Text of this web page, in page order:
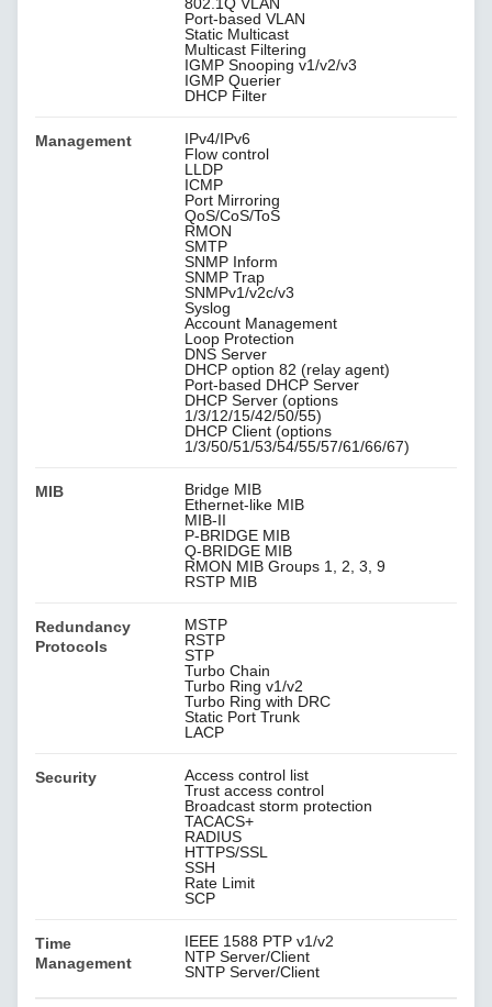
802.1Q VLAN
Port-based VLAN
Static Multicast
Multicast Filtering
IGMP Snooping v1/v2/v3
IGMP Querier
DHCP Filter
Management
IPv4/IPv6
Flow control
LLDP
ICMP
Port Mirroring
QoS/CoS/ToS
RMON
SMTP
SNMP Inform
SNMP Trap
SNMPv1/v2c/v3
Syslog
Account Management
Loop Protection
DNS Server
DHCP option 82 (relay agent)
Port-based DHCP Server
DHCP Server (options
1/3/12/15/42/50/55)
DHCP Client (options
1/3/50/51/53/54/55/57/61/66/67)
MIB
Bridge MIB
Ethernet-like MIB
MIB-II
P-BRIDGE MIB
Q-BRIDGE MIB
RMON MIB Groups 1, 2, 3, 9
RSTP MIB
Redundancy
Protocols
MSTP
RSTP
STP
Turbo Chain
Turbo Ring v1/v2
Turbo Ring with DRC
Static Port Trunk
LACP
Security
Access control list
Trust access control
Broadcast storm protection
TACACS+
RADIUS
HTTPS/SSL
SSH
Rate Limit
SCP
Time
Management
IEEE 1588 PTP v1/v2
NTP Server/Client
SNTP Server/Client